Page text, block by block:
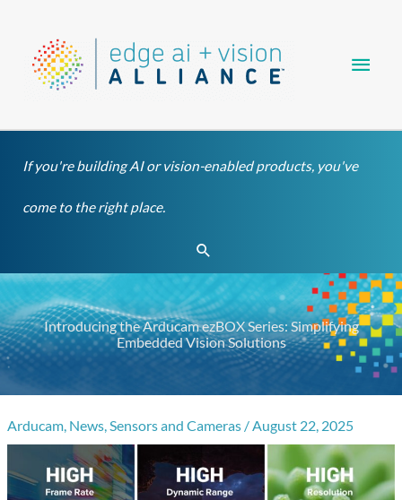
content
If you're building AI or vision-enabled products, you've
come to the right place.
Search
Introducing the Arducam ezBOX Series: Simplifying
Embedded Vision Solutions
Arducam, News,Sensors and Cameras /August 22, 2025